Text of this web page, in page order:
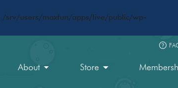
/srv/users/maxfun/apps/live/public/wp-
About Store